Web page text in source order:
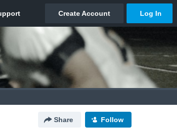
Share Follow